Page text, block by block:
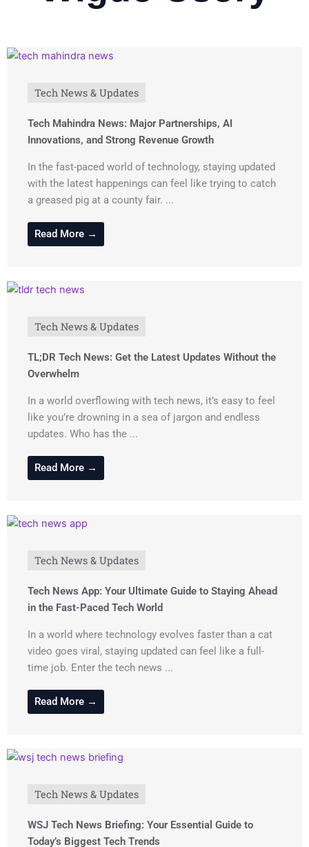
Tech News & Updates
Tech Mahindra News: Major Partnerships, AI
Innovations, and Strong Revenue Growth
In the fast-paced world of technology, staying updated
with the latest happenings can feel like trying to catch
a greased pig at a county fair. ...
Read More →
Tech News & Updates
TL;DR Tech News: Get the Latest Updates Without the
Overwhelm
In a world overflowing with tech news, it’s easy to feel
like you’re drowning in a sea of jargon and endless
updates. Who has the ...
Read More →
Tech News & Updates
Tech News App: Your Ultimate Guide to Staying Ahead
in the Fast-Paced Tech World
In a world where technology evolves faster than a cat
video goes viral, staying updated can feel like a full-
time job. Enter the tech news ...
Read More →
Tech News & Updates
WSJ Tech News Briefing: Your Essential Guide to
Today’s Biggest Tech Trends